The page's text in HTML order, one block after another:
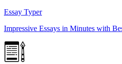
Essay Typer
Impressive Essays in Minutes with